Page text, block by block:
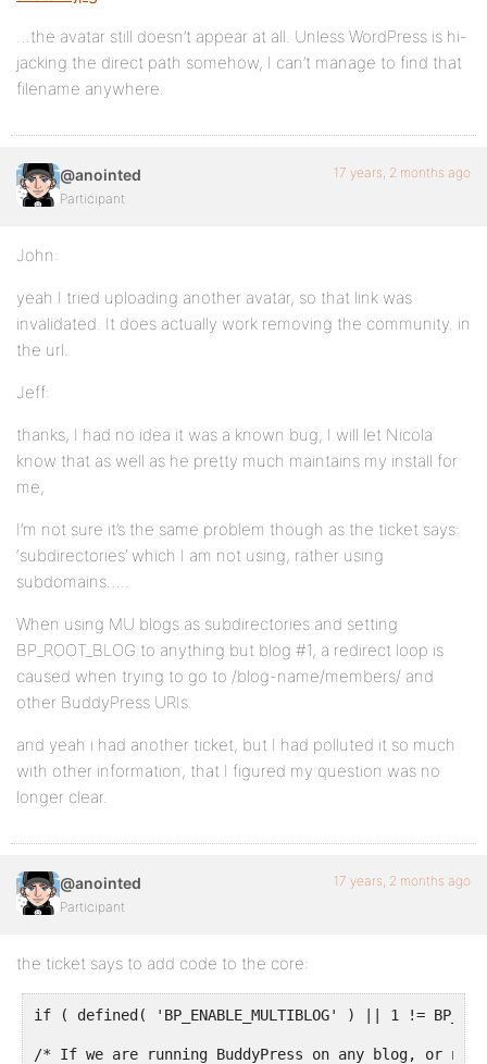
…the avatar still doesn’t appear at all. Unless WordPress is hi-
jacking the direct path somehow, I can’t manage to find that
filename anywhere.
@anointed
Participant
17 years, 2 months ago
John:
yeah I tried uploading another avatar, so that link was
invalidated. It does actually work removing the community. in
the url.
Jeff:
thanks, I had no idea it was a known bug, I will let Nicola
know that as well as he pretty much maintains my install for
me,
I’m not sure it’s the same problem though as the ticket says:
‘subdirectories’ which I am not using, rather using
subdomains…..
When using MU blogs as subdirectories and setting
BP_ROOT_BLOG to anything but blog #1, a redirect loop is
caused when trying to go to /blog-name/members/ and
other BuddyPress URIs.
and yeah i had another ticket, but I had polluted it so much
with other information, that I figured my question was no
longer clear.
@anointed
Participant
17 years, 2 months ago
the ticket says to add code to the core:
if ( defined( 'BP_ENABLE_MULTIBLOG' ) || 1 !=
/* If we are running BuddyPress on any blog, or